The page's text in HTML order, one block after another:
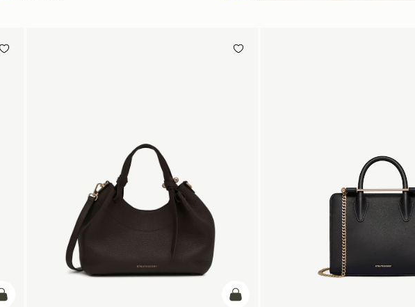
add to bag add to bag